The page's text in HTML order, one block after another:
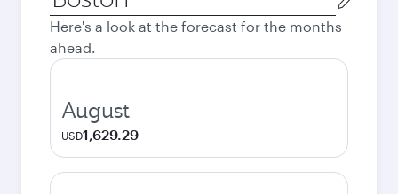
city
Here's a look at the forecast for the months
ahead.
August
USD1,629.29